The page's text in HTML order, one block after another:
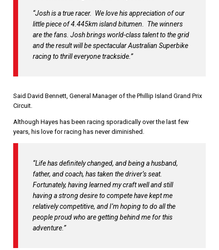
“Josh is a true racer. We love his appreciation of our
little piece of 4.445km island bitumen. The winners
are the fans. Josh brings world-class talent to the grid
and the result will be spectacular Australian Superbike
racing to thrill everyone trackside.”
Said David Bennett, General Manager of the Phillip Island Grand Prix
Circuit.
Although Hayes has been racing sporadically over the last few
years, his love for racing has never diminished.
“Life has definitely changed, and being a husband,
father, and coach, has taken the driver’s seat.
Fortunately, having learned my craft well and still
having a strong desire to compete have kept me
relatively competitive, and I’m hoping to do all the
people proud who are getting behind me for this
adventure.”